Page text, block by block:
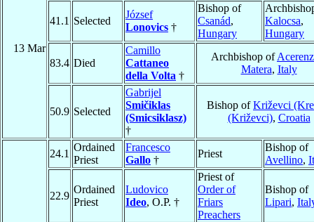
13 Mar
41.1 Selected
József
Lonovics †
Bishop of
Csanád,
Hungary
Kalocsa,
Hungary
83.4 Died
Camillo
Cattaneo
della Volta †
Archbishop of
Matera, Italy
50.9 Selected
Gabrijel
Smičiklas
(Smicsiklasz)
†
Bishop ofKriževci
(Križevci), Croatia
24.1
Ordained
Priest
Francesco
Gallo †
Priest
Bishop of
Avellino,
22.9
Ordained
Priest
Ludovico
Ideo, O.P. †
Priest of
Order of
Friars
Preachers
Bishop of
Lipari,